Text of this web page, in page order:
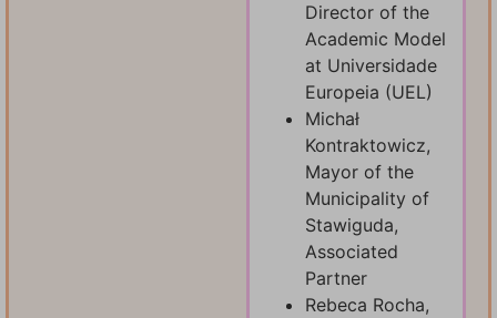
Director of the
Academic Model
at Universidade
Europeia (UEL)
Michał
Kontraktowicz,
Mayor of the
Municipality of
Stawiguda,
Associated
Partner
Rebeca Rocha,